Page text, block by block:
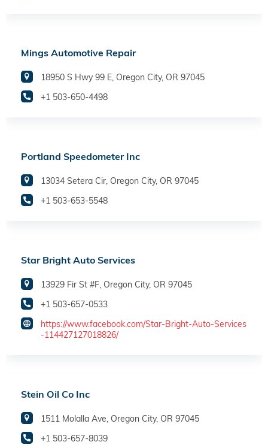
Mings Automotive Repair
18950 S Hwy 99 E, Oregon City, OR 97045
+1 503-650-4498
Portland Speedometer Inc
13034 Setera Cir, Oregon City, OR 97045
+1 503-653-5548
Star Bright Auto Services
13929 Fir St #F, Oregon City, OR 97045
+1 503-657-0533
https://www.facebook.com/Star-Bright-Auto-Services
-114427127018826/
Stein Oil Co Inc
1511 Molalla Ave, Oregon City, OR 97045
+1 503-657-8039